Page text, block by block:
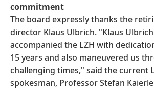
commitment
The board expressly thanks the
director Klaus Ulbrich. "Klaus
accompanied the LZH with
15 years and also maneuvered us
challenging times," said the current
spokesman, Professor Stefan